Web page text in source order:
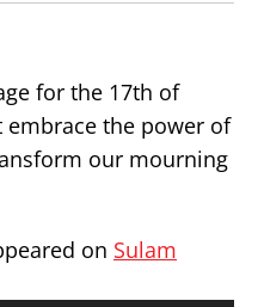
for the 17th of
the power of
our mourning
on Sulam